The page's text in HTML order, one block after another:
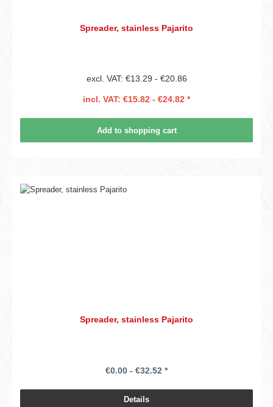
Spreader, stainless Pajarito
excl. VAT: €13.29 - €20.86
incl. VAT: €15.82 - €24.82 *
Add to shopping cart
Spreader, stainless Pajarito
€0.00 - €32.52 *
Details